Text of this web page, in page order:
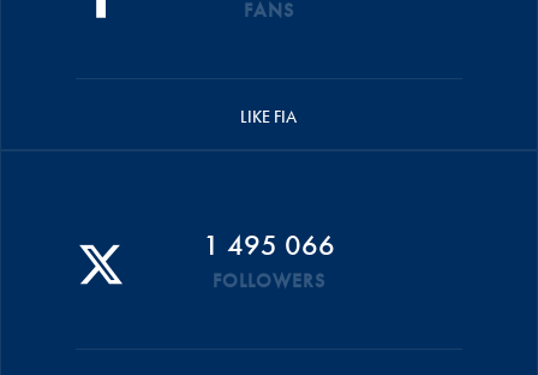
FANS
LIKE FIA
1 495 066
FOLLOWERS